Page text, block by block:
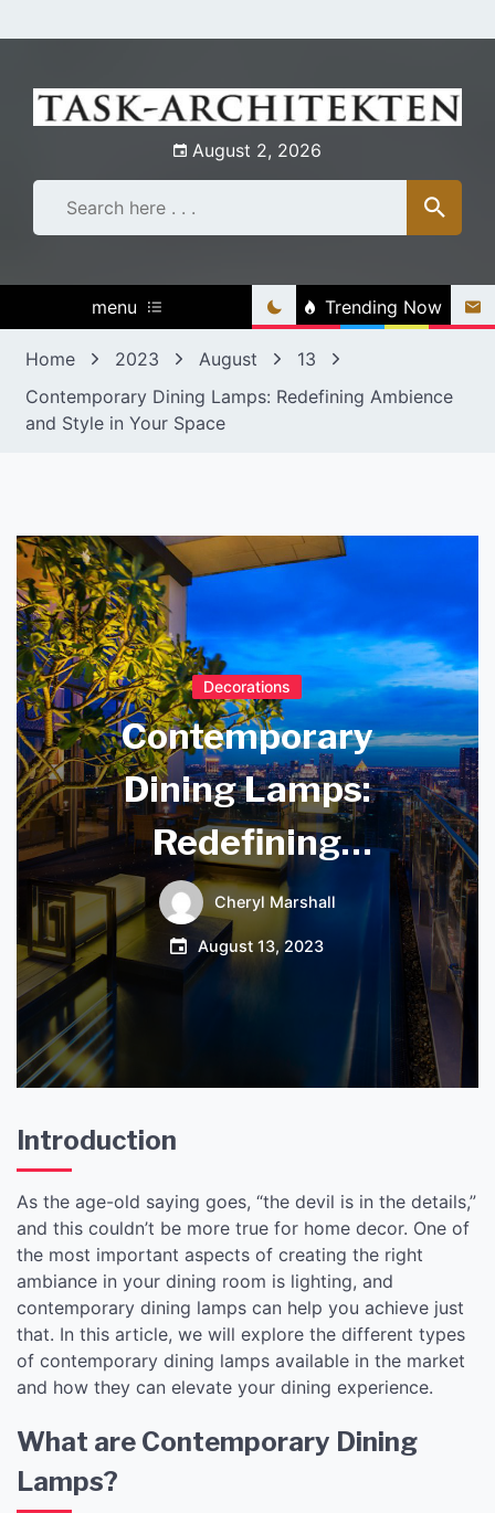
to
August 2, 2026
menu Trending Now
Home 2023 August
13
Contemporary Dining Lamps: Redefining Ambience
and Style in Your Space
Decorations
Contemporary
Dining Lamps:
Redefining
Ambience and
Style in Your Space
Cheryl Marshall
August 13, 2023
Introduction
As the age-old saying goes, “the devil is in the details,”
and this couldn’t be more true for home decor. One of
the most important aspects of creating the right
ambiance in your dining room is lighting, and
contemporary dining lamps can help you achieve just
that. In this article, we will explore the different types
of contemporary dining lamps available in the market
and how they can elevate your dining experience.
What are Contemporary Dining
Lamps?